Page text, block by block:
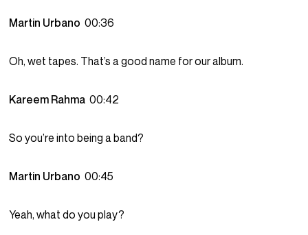
Martin Urbano00:36
Oh, wet tapes. That’s a good name for our album.
Kareem Rahma00:42
So you’re into being a band?
Martin Urbano00:45
Yeah, what do you play?